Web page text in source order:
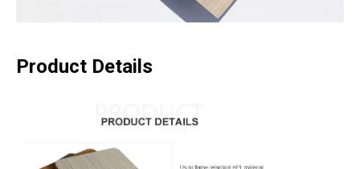
Product Details